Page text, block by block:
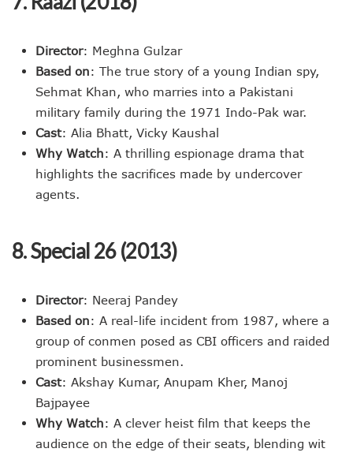
Director: Meghna Gulzar
Based on: The true story of a young Indian spy,
Sehmat Khan, who marries into a Pakistani
military family during the 1971 Indo-Pak war.
Cast: Alia Bhatt, Vicky Kaushal
Why Watch: A thrilling espionage drama that
highlights the sacrifices made by undercover
agents.
8. Special 26 (2013)
Director: Neeraj Pandey
Based on: A real-life incident from 1987, where a
group of conmen posed as CBI officers and raided
prominent businessmen.
Cast: Akshay Kumar, Anupam Kher, Manoj
Bajpayee
Why Watch: A clever heist film that keeps the
audience on the edge of their seats, blending wit